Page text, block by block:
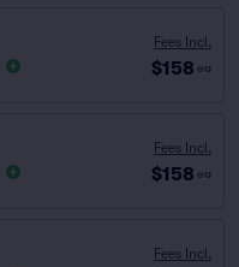
Fees Incl.
$158 ea
Fees Incl.
$158 ea
Fees Incl.